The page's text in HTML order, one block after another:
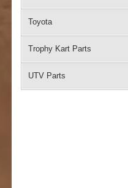
Toyota
Trophy Kart Parts
UTV Parts